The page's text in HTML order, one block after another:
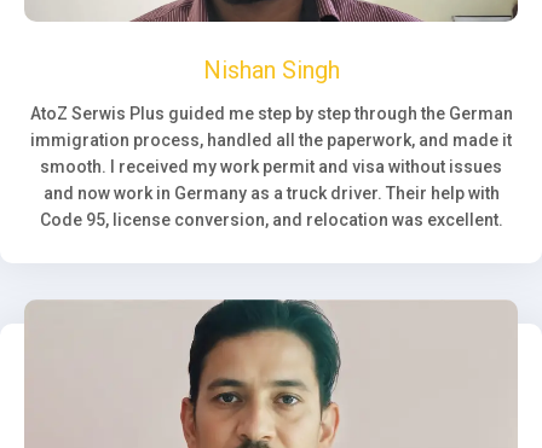
Nishan Singh
AtoZ Serwis Plus guided me step by step through the German
immigration process, handled all the paperwork, and made it
smooth. I received my work permit and visa without issues
and now work in Germany as a truck driver. Their help with
Code 95, license conversion, and relocation was excellent.